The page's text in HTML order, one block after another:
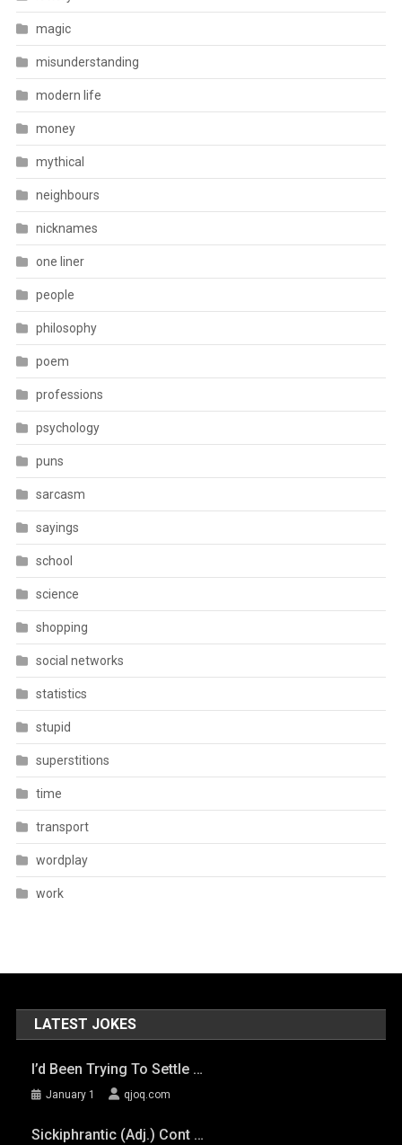
magic
misunderstanding
modern life
money
mythical
neighbours
nicknames
one liner
people
philosophy
poem
professions
psychology
puns
sarcasm
sayings
school
science
shopping
social networks
statistics
stupid
superstitions
time
transport
wordplay
work
LATEST JOKES
I’d Been Trying To Settle …
January 1 qjoq.com
Sickiphrantic (adj.) Cont …